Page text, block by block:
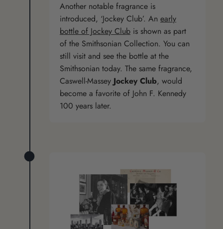
Another notable fragrance is
introduced, ‘Jockey Club’. An early
bottle of Jockey Club is shown as part
of the Smithsonian Collection. You can
still visit and see the bottle at the
Smithsonian today. The same fragrance,
Caswell-Massey Jockey Club, would
become a favorite of John F. Kennedy
100 years later.